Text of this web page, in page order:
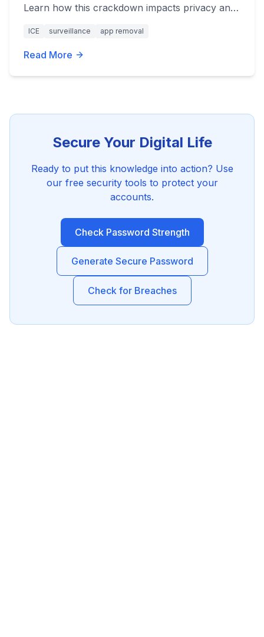
Learn how this crackdown impacts privacy and
ICE surveillance app removal
Read More
Secure Your Digital Life
Ready to put this knowledge into action? Use
our free security tools to protect your
accounts.
Check Password Strength
Generate Secure Password
Check for Breaches